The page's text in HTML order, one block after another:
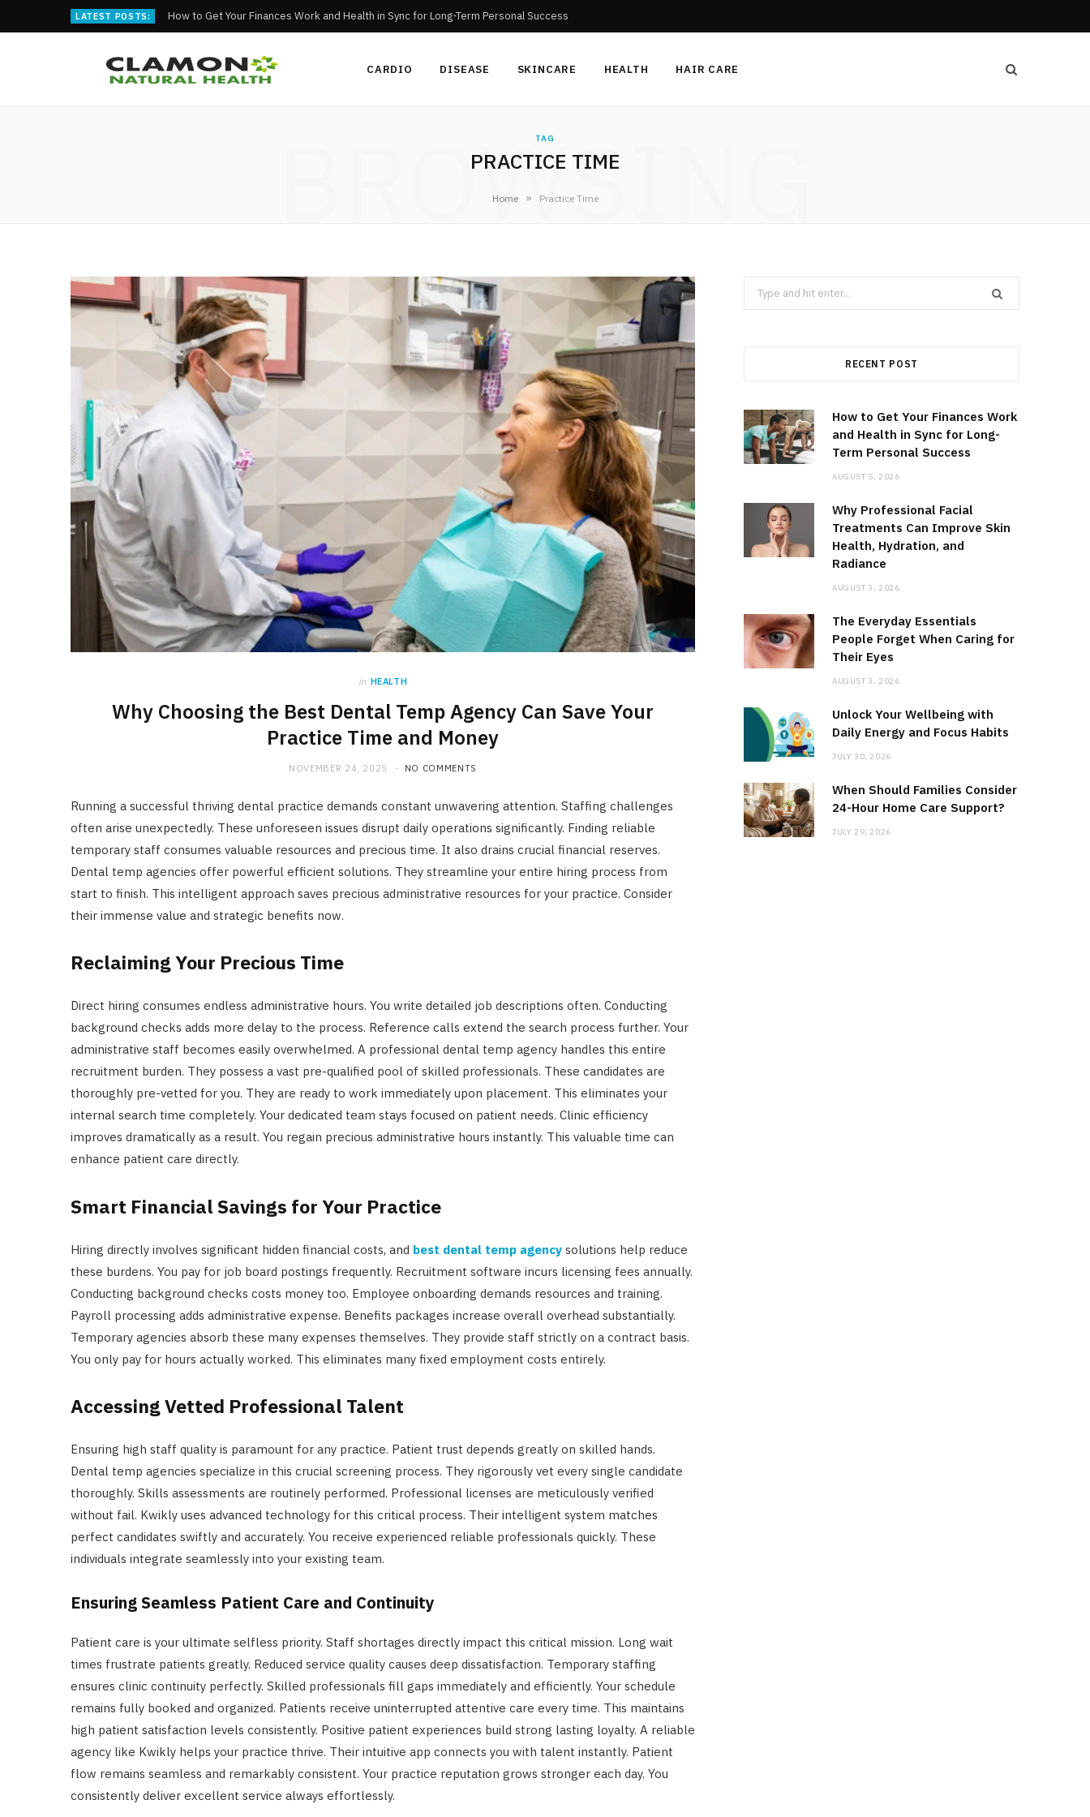
LATEST POSTS: How to Get Your Finances Work and Health in Sync for Long-Term Personal Success
CARDIO DISEASE SKINCARE HEALTH HAIR CARE
TAG
PRACTICE TIME
BROWSING
Home » Practice Time
in HEALTH
Why Choosing the Best Dental Temp Agency Can Save Your
Practice Time and Money
NOVEMBER 24, 2025 NO COMMENTS
Running a successful thriving dental practice demands constant unwavering attention. Staffing challenges
often arise unexpectedly. These unforeseen issues disrupt daily operations significantly. Finding reliable
temporary staff consumes valuable resources and precious time. It also drains crucial financial reserves.
Dental temp agencies offer powerful efficient solutions. They streamline your entire hiring process from
start to finish. This intelligent approach saves precious administrative resources for your practice. Consider
their immense value and strategic benefits now.
Reclaiming Your Precious Time
Direct hiring consumes endless administrative hours. You write detailed job descriptions often. Conducting
background checks adds more delay to the process. Reference calls extend the search process further. Your
administrative staff becomes easily overwhelmed. A professional dental temp agency handles this entire
recruitment burden. They possess a vast pre-qualified pool of skilled professionals. These candidates are
thoroughly pre-vetted for you. They are ready to work immediately upon placement. This eliminates your
internal search time completely. Your dedicated team stays focused on patient needs. Clinic efficiency
improves dramatically as a result. You regain precious administrative hours instantly. This valuable time can
enhance patient care directly.
Smart Financial Savings for Your Practice
Hiring directly involves significant hidden financial costs, and best dental temp agency solutions help reduce
these burdens. You pay for job board postings frequently. Recruitment software incurs licensing fees annually.
Conducting background checks costs money too. Employee onboarding demands resources and training.
Payroll processing adds administrative expense. Benefits packages increase overall overhead substantially.
Temporary agencies absorb these many expenses themselves. They provide staff strictly on a contract basis.
You only pay for hours actually worked. This eliminates many fixed employment costs entirely.
Accessing Vetted Professional Talent
Ensuring high staff quality is paramount for any practice. Patient trust depends greatly on skilled hands.
Dental temp agencies specialize in this crucial screening process. They rigorously vet every single candidate
thoroughly. Skills assessments are routinely performed. Professional licenses are meticulously verified
without fail. Kwikly uses advanced technology for this critical process. Their intelligent system matches
perfect candidates swiftly and accurately. You receive experienced reliable professionals quickly. These
individuals integrate seamlessly into your existing team.
Ensuring Seamless Patient Care and Continuity
Patient care is your ultimate selfless priority. Staff shortages directly impact this critical mission. Long wait
times frustrate patients greatly. Reduced service quality causes deep dissatisfaction. Temporary staffing
ensures clinic continuity perfectly. Skilled professionals fill gaps immediately and efficiently. Your schedule
remains fully booked and organized. Patients receive uninterrupted attentive care every time. This maintains
high patient satisfaction levels consistently. Positive patient experiences build strong lasting loyalty. A reliable
agency like Kwikly helps your practice thrive. Their intuitive app connects you with talent instantly. Patient
flow remains seamless and remarkably consistent. Your practice reputation grows stronger each day. You
consistently deliver excellent service always effortlessly.
Search
for:
RECENT POST
How to Get Your Finances Work
and Health in Sync for Long-
Term Personal Success
AUGUST 5, 2026
Why Professional Facial
Treatments Can Improve Skin
Health, Hydration, and
Radiance
AUGUST 3, 2026
The Everyday Essentials
People Forget When Caring for
Their Eyes
AUGUST 3, 2026
Unlock Your Wellbeing with
Daily Energy and Focus Habits
JULY 30, 2026
When Should Families Consider
24-Hour Home Care Support?
JULY 29, 2026